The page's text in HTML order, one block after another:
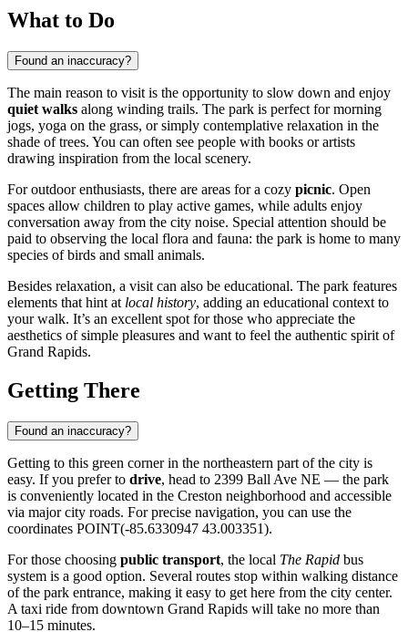
What to Do
Found an inaccuracy?
The main reason to visit is the opportunity to slow down and enjoy
quiet walks along winding trails. The park is perfect for morning
jogs, yoga on the grass, or simply contemplative relaxation in the
shade of trees. You can often see people with books or artists
drawing inspiration from the local scenery.
For outdoor enthusiasts, there are areas for a cozy picnic. Open
spaces allow children to play active games, while adults enjoy
conversation away from the city noise. Special attention should be
paid to observing the local flora and fauna: the park is home to many
species of birds and small animals.
Besides relaxation, a visit can also be educational. The park features
elements that hint at local history, adding an educational context to
your walk. It’s an excellent spot for those who appreciate the
aesthetics of simple pleasures and want to feel the authentic spirit of
Grand Rapids.
Getting There
Found an inaccuracy?
Getting to this green corner in the northeastern part of the city is
easy. If you prefer to drive, head to 2399 Ball Ave NE — the park
is conveniently located in the Creston neighborhood and accessible
via major city roads. For precise navigation, you can use the
coordinates POINT(-85.6330947 43.003351).
For those choosing public transport, the local The Rapid bus
system is a good option. Several routes stop within walking distance
of the park entrance, making it easy to get here from the city center.
A taxi ride from downtown Grand Rapids will take no more than
10–15 minutes.